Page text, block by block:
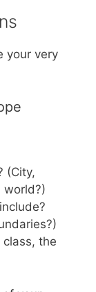
your very
(City,
world?)
the